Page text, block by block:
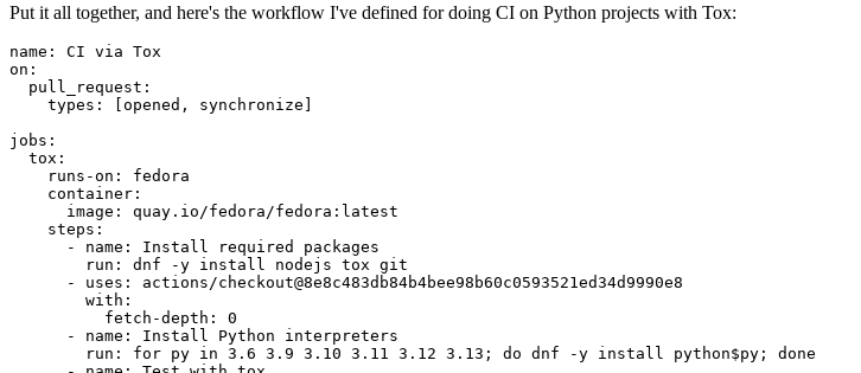
Put it all together, and here's the workflow I've defined for doing CI on Python projects with Tox:
name :
CI via Tox
on :
pull_request :
types : [opened , synchronize ]
jobs :
tox :
runs-on :
fedora
container :
image :
quay.io/fedora/fedora:latest
steps :
-
name :
Install required packages
run :
dnf -y install nodejs tox git
-
uses :
actions/checkout@8e8c483db84b4bee98b60c0593521ed34d9990e8
with :
fetch-depth :
0
-
name :
Install Python interpreters
run :
for py in 3.6 3.9 3.10 3.11 3.12 3.13; do dnf -y install python$py; done